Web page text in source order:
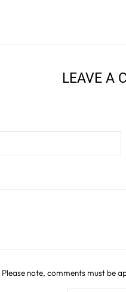
LEAVE A
Please note, comments must be